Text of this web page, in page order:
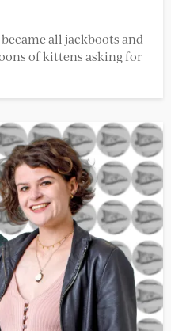
all jackboots and
of kittens asking for